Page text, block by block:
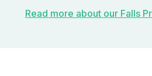
Read more about our Falls